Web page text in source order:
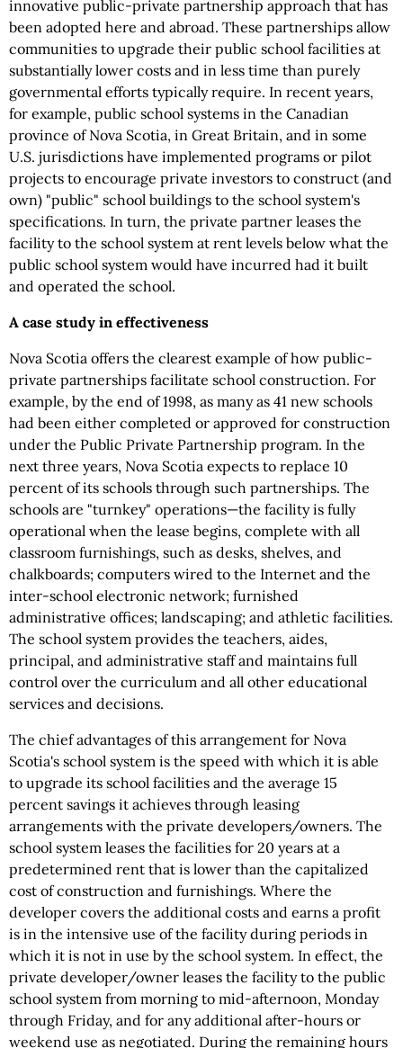
innovative public-private partnership approach that has
been adopted here and abroad. These partnerships allow
communities to upgrade their public school facilities at
substantially lower costs and in less time than purely
governmental efforts typically require. In recent years,
for example, public school systems in the Canadian
province of Nova Scotia, in Great Britain, and in some
U.S. jurisdictions have implemented programs or pilot
projects to encourage private investors to construct (and
own) "public" school buildings to the school system's
specifications. In turn, the private partner leases the
facility to the school system at rent levels below what the
public school system would have incurred had it built
and operated the school.
A case study in effectiveness
Nova Scotia offers the clearest example of how public-
private partnerships facilitate school construction. For
example, by the end of 1998, as many as 41 new schools
had been either completed or approved for construction
under the Public Private Partnership program. In the
next three years, Nova Scotia expects to replace 10
percent of its schools through such partnerships. The
schools are "turnkey" operations—the facility is fully
operational when the lease begins, complete with all
classroom furnishings, such as desks, shelves, and
chalkboards; computers wired to the Internet and the
inter-school electronic network; furnished
administrative offices; landscaping; and athletic facilities.
The school system provides the teachers, aides,
principal, and administrative staff and maintains full
control over the curriculum and all other educational
services and decisions.
The chief advantages of this arrangement for Nova
Scotia's school system is the speed with which it is able
to upgrade its school facilities and the average 15
percent savings it achieves through leasing
arrangements with the private developers/owners. The
school system leases the facilities for 20 years at a
predetermined rent that is lower than the capitalized
cost of construction and furnishings. Where the
developer covers the additional costs and earns a profit
is in the intensive use of the facility during periods in
which it is not in use by the school system. In effect, the
private developer/owner leases the facility to the public
school system from morning to mid-afternoon, Monday
through Friday, and for any additional after-hours or
weekend use as negotiated. During the remaining hours